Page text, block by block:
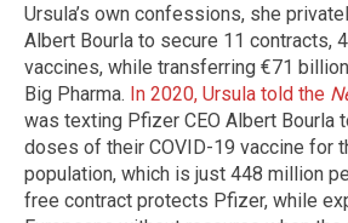
Ursula’s own confessions, she
Albert Bourla to secure 11 contracts,
vaccines, while transferring €71
Big Pharma. In 2020, Ursula told the
was texting Pfizer CEO Albert Bourla
doses of their COVID-19 vaccine for
population, which is just 448 million
free contract protects Pfizer, while